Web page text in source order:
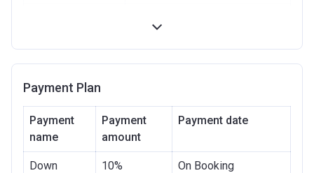
Completion
30/06/2021
Escrow # 10174999159063
Bank Details
ABU DHABI COMMERCIAL
BANK
Payment Plan
Payment
name
Payment
amount
Payment date
Down
10% On Booking